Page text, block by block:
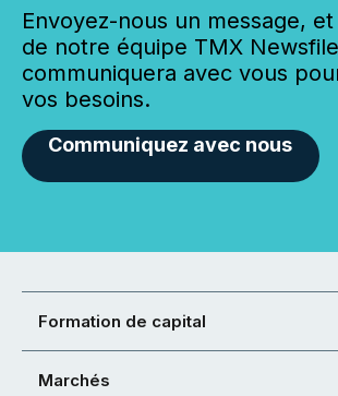
Envoyez-nous un message,
de notre équipe TMX Newsfile
communiquera avec vous
vos besoins.
Communiquez avec nous
Formation de capital
Marchés